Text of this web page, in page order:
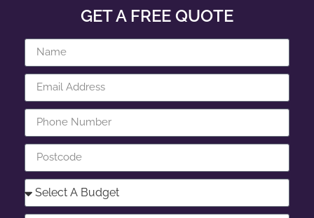
GET A FREE QUOTE